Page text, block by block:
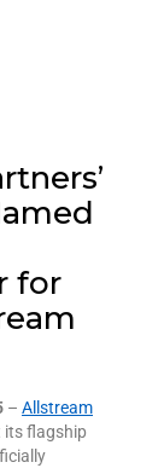
for
– Allstream
its flagship